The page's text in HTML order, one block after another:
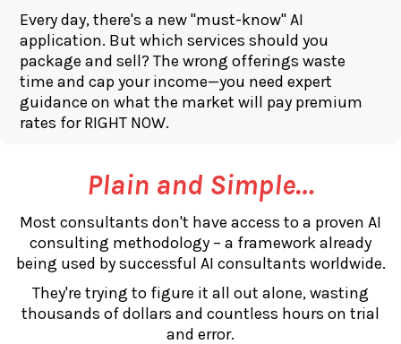
Every day, there's a new "must-know" AI
application. But which services should you
package and sell? The wrong offerings waste
time and cap your income—you need expert
guidance on what the market will pay premium
rates for RIGHT NOW.
Plain and Simple…
Most consultants don't have access to a proven AI
consulting methodology – a framework already
being used by successful AI consultants worldwide.
They're trying to figure it all out alone, wasting
thousands of dollars and countless hours on trial
and error.